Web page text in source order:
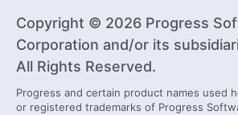
Copyright © 2026 Progress
Corporation and/or its
All Rights Reserved.
Progress and certain product names used
or registered trademarks of Progress